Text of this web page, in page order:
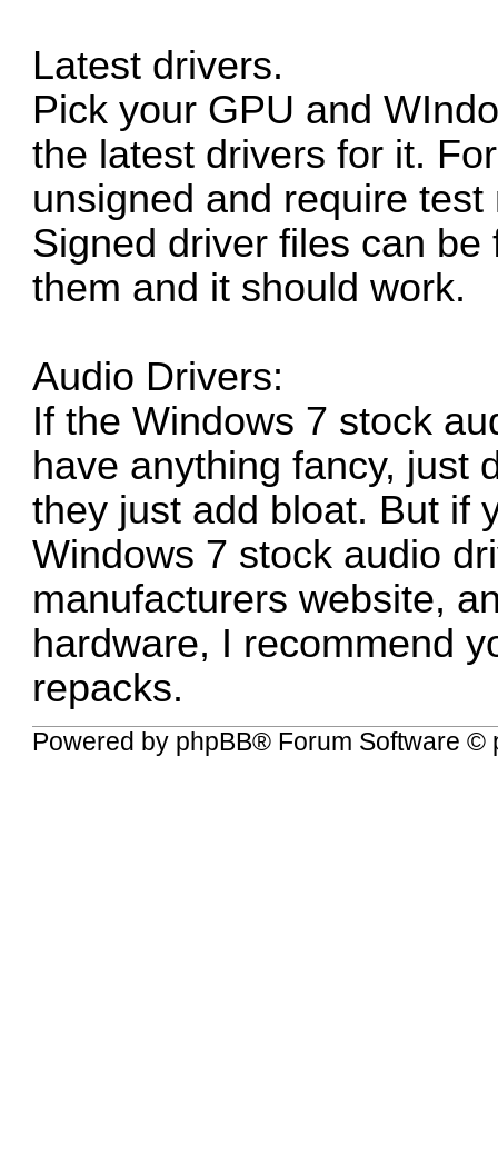
Latest drivers.
Pick your GPU and
the latest drivers for it.
unsigned and require test
Signed driver files can
them and it should work.
Audio Drivers:
If the Windows 7 stock
have anything fancy, just
they just add bloat. But if
Windows 7 stock audio
manufacturers website,
hardware, I recommend
repacks.
Powered by phpBB® Forum Software ©